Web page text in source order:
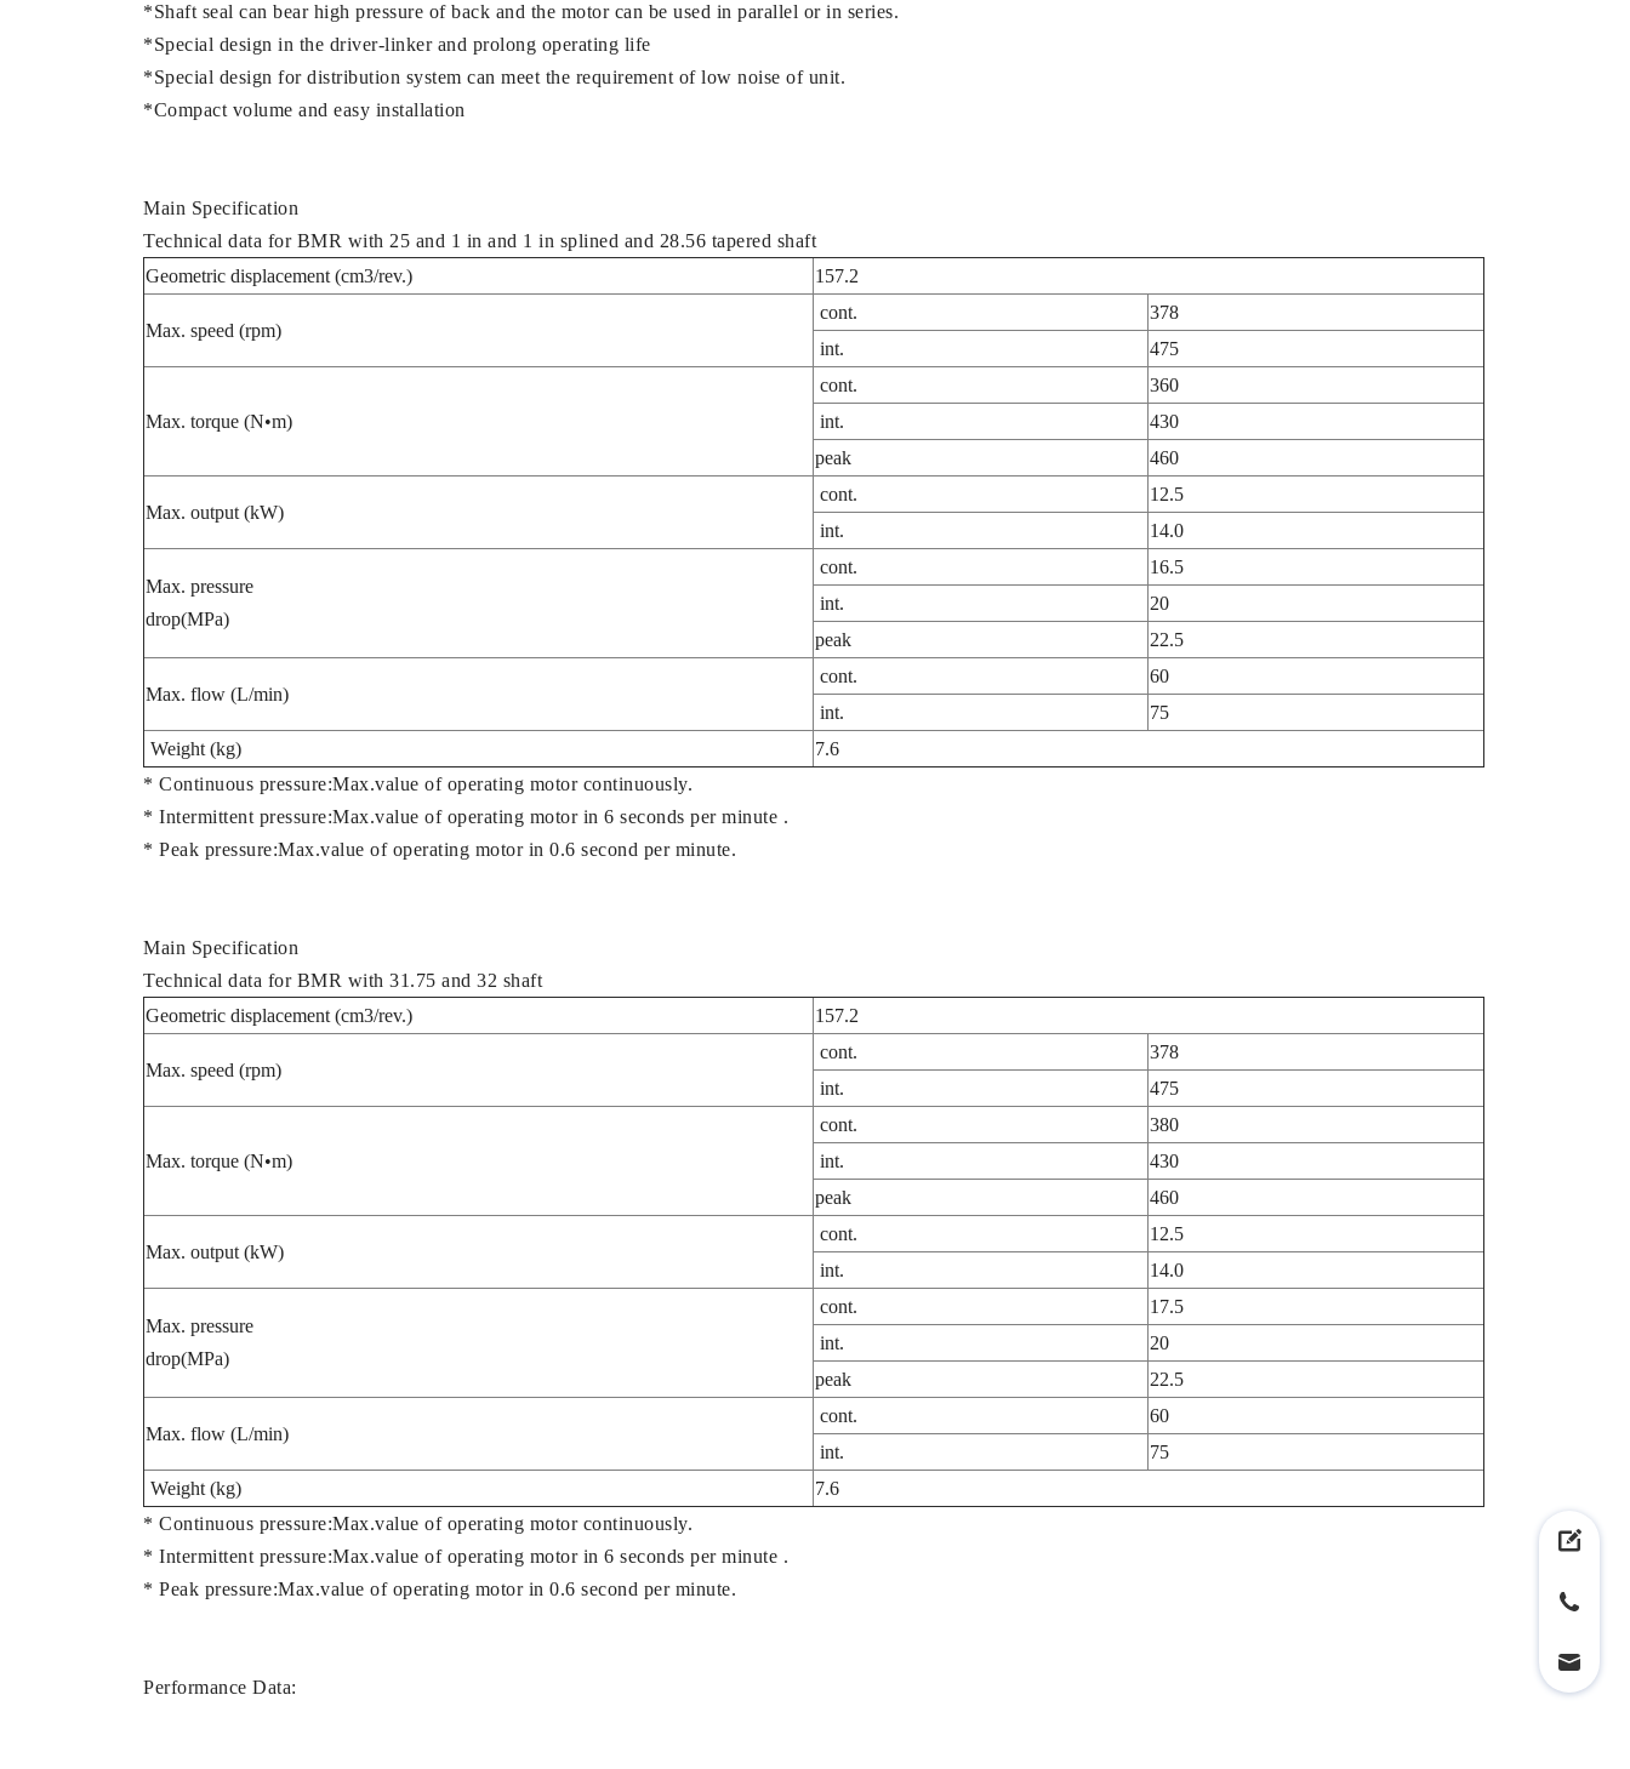
*Shaft seal can bear high pressure of back and the motor can be used in parallel or in series.
*Special design in the driver-linker and prolong operating life
*Special design for distribution system can meet the requirement of low noise of unit.
*Compact volume and easy installation
Main Specification
Technical data for BMR with 25 and 1 in and 1 in splined and 28.56 tapered shaft
Geometric displacement (cm3/rev.)
157.2
Max. speed (rpm)
cont.
378
int.
475
Max. torque (N•m)
cont.
360
int.
430
peak
460
Max. output (kW)
cont.
12.5
int.
14.0
Max. pressure
drop(MPa)
cont.
16.5
int.
20
peak
22.5
Max. flow (L/min)
cont.
60
int.
75
Weight (kg)
7.6
* Continuous pressure:Max.value of operating motor continuously.
* Intermittent pressure:Max.value of operating motor in 6 seconds per minute .
* Peak pressure:Max.value of operating motor in 0.6 second per minute.
Main Specification
Technical data for BMR with 31.75 and 32 shaft
Geometric displacement (cm3/rev.)
157.2
Max. speed (rpm)
cont.
378
int.
475
Max. torque (N•m)
cont.
380
int.
430
peak
460
Max. output (kW)
cont.
12.5
int.
14.0
Max. pressure
drop(MPa)
cont.
17.5
int.
20
peak
22.5
Max. flow (L/min)
cont.
60
int.
75
Weight (kg)
7.6
* Continuous pressure:Max.value of operating motor continuously.
* Intermittent pressure:Max.value of operating motor in 6 seconds per minute .
* Peak pressure:Max.value of operating motor in 0.6 second per minute.
Performance Data: